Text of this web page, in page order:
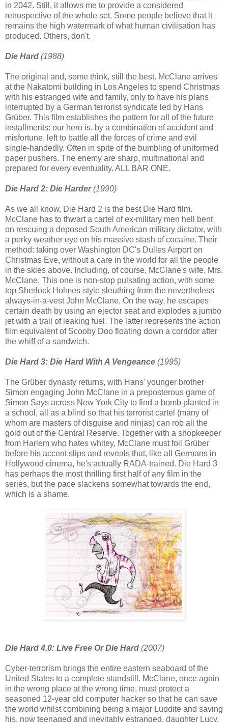
in 2042. Still, it allows me to provide a considered
retrospective of the whole set. Some people believe that it
remains the high watermark of what human civilisation has
produced. Others, don't.
Die Hard (1988)
The original and, some think, still the best. McClane arrives
at the Nakatomi building in Los Angeles to spend Christmas
with his estranged wife and family, only to have his plans
interrupted by a German terrorist syndicate led by Hans
Grüber. This film establishes the pattern for all of the future
installments: our hero is, by a combination of accident and
misfortune, left to battle all the forces of crime and evil
single-handedly. Often in spite of the bumbling of uniformed
paper pushers. The enemy are sharp, multinational and
prepared for every eventuality. ALL BAR ONE.
Die Hard 2: Die Harder (1990)
As we all know, Die Hard 2 is the best Die Hard film.
McClane has to thwart a cartel of ex-military men hell bent
on rescuing a deposed South American military dictator, with
a perky weather eye on his massive stash of cocaine. Their
method: taking over Washington DC's Dulles Airport on
Christmas Eve, without a care in the world for all the people
in the skies above. Including, of course, McClane's wife, Mrs.
McClane. This one is non-stop pulsating action, with some
top Sherlock Holmes-style sleuthing from the nevertheless
always-in-a-vest John McClane. On the way, he escapes
certain death by using an ejector seat and explodes a jumbo
jet with a trail of leaking fuel. The latter represents the action
film equivalent of Scooby Doo floating down a corridor after
the whiff of a sandwich.
Die Hard 3: Die Hard With A Vengeance (1995)
The Grüber dynasty returns, with Hans' younger brother
Simon engaging John McClane in a preposterous game of
Simon Says across New York City to find a bomb planted in
a school, all as a blind so that his terrorist cartel (many of
whom are masters of disguise and ninjas) can rob all the
gold out of the Central Reserve. Together with a shopkeeper
from Harlem who hates whitey, McClane must foil Grüber
before his accent slips and reveals that, like all Germans in
Hollywood cinema, he's actually RADA-trained. Die Hard 3
has perhaps the most thrilling first half of any film in the
series, but the pace slackens somewhat towards the end,
which is a shame.
Die Hard 4.0: Live Free Or Die Hard (2007)
Cyber-terrorism brings the entire eastern seaboard of the
United States to a complete standstill. McClane, once again
in the wrong place at the wrong time, must protect a
seasoned 12-year old computer hacker so that he can save
the world whilst combining being a major Luddite and saving
his, now teenaged and inevitably estranged, daughter Lucy.